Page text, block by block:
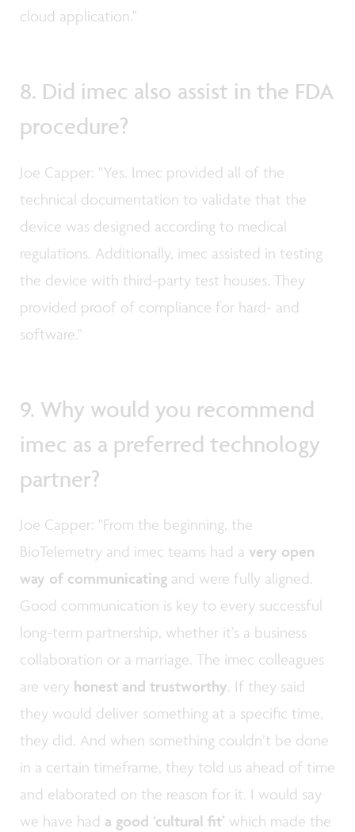
cloud application."
8. Did imec also assist in the FDA
procedure?
Joe Capper: "Yes. Imec provided all of the
technical documentation to validate that the
device was designed according to medical
regulations. Additionally, imec assisted in testing
the device with third-party test houses. They
provided proof of compliance for hard- and
software."
9. Why would you recommend
imec as a preferred technology
partner?
Joe Capper: "From the beginning, the
BioTelemetry and imec teams had a very open
way of communicating and were fully aligned.
Good communication is key to every successful
long-term partnership, whether it’s a business
collaboration or a marriage. The imec colleagues
are very honest and trustworthy. If they said
they would deliver something at a specific time,
they did. And when something couldn’t be done
in a certain timeframe, they told us ahead of time
and elaborated on the reason for it. I would say
we have had a good ‘cultural fit’ which made the